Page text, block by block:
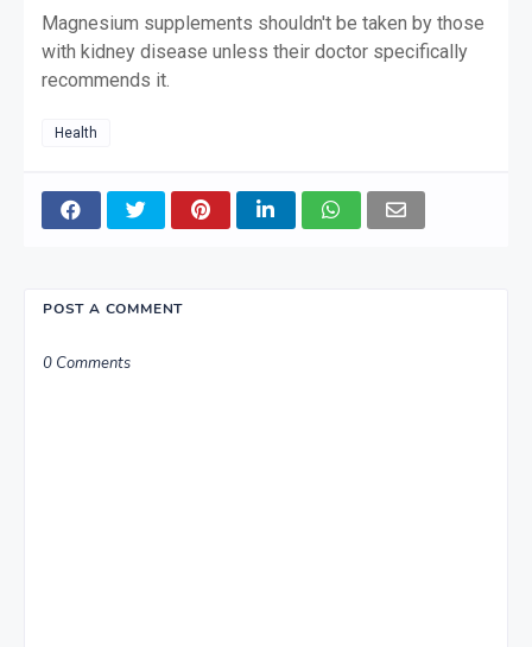
Magnesium supplements shouldn't be taken by those
with kidney disease unless their doctor specifically
recommends it.
Health
POST A COMMENT
0 Comments